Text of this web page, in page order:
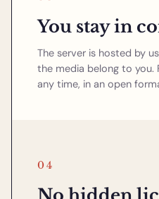
You stay in
The server is hosted by
the media belong to you.
any time, in an open
04
No hidden